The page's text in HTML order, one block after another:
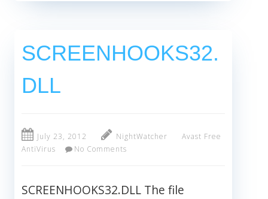
SCREENHOOKS32.
DLL
July 23, 2012 NightWatcher
Avast Free
AntiVirus
No Comments
SCREENHOOKS32.DLL The file